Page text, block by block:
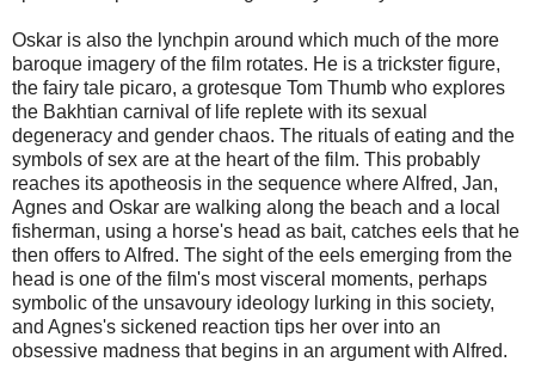
Oskar is also the lynchpin around which much of the more
baroque imagery of the film rotates. He is a trickster figure,
the fairy tale picaro, a grotesque Tom Thumb who explores
the Bakhtian carnival of life replete with its sexual
degeneracy and gender chaos. The rituals of eating and the
symbols of sex are at the heart of the film. This probably
reaches its apotheosis in the sequence where Alfred, Jan,
Agnes and Oskar are walking along the beach and a local
fisherman, using a horse's head as bait, catches eels that he
then offers to Alfred. The sight of the eels emerging from the
head is one of the film's most visceral moments, perhaps
symbolic of the unsavoury ideology lurking in this society,
and Agnes's sickened reaction tips her over into an
obsessive madness that begins in an argument with Alfred.